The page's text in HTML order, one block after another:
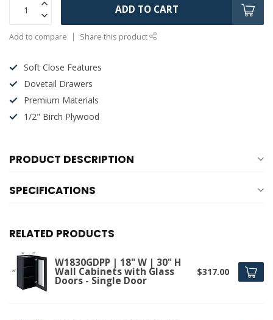
ADD TO CART
Add to compare Share this product
Soft Close Features
Dovetail Drawers
Premium Materials
1/2" Birch Plywood
PRODUCT DESCRIPTION
SPECIFICATIONS
RELATED PRODUCTS
W1830GDPP | 18" W | 30" H
Wall Cabinets with Glass
Doors - Single Door
$317.00